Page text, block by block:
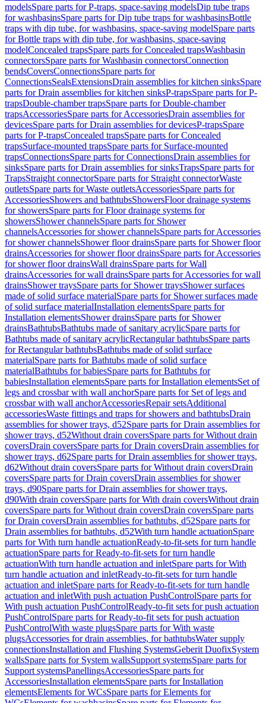
modelsSpare parts for P-traps, space-saving modelsDip tube traps
for washbasinsSpare parts for Dip tube traps for washbasinsBottle
traps with dip tube, for washbasins, space-saving modelSpare parts
for Bottle traps with dip tube, for washbasins, space-saving
modelConcealed trapsSpare parts for Concealed trapsWashbasin
connectorsSpare parts for Washbasin connectorsConnection
bendsCoversConnectionsSpare parts for
ConnectionsSealsExtensionsDrain assemblies for kitchen sinksSpare
parts for Drain assemblies for kitchen sinksP-trapsSpare parts for P-
trapsDouble-chamber trapsSpare parts for Double-chamber
trapsAccessoriesSpare parts for AccessoriesDrain assemblies for
devicesSpare parts for Drain assemblies for devicesP-trapsSpare
parts for P-trapsConcealed trapsSpare parts for Concealed
trapsSurface-mounted trapsSpare parts for Surface-mounted
trapsConnectionsSpare parts for ConnectionsDrain assemblies for
sinksSpare parts for Drain assemblies for sinksTrapsSpare parts for
TrapsStraight connectorSpare parts for Straight connectorWaste
outletsSpare parts for Waste outletsAccessoriesSpare parts for
AccessoriesShowers and bathtubsShowersFloor drainage systems
for showersSpare parts for Floor drainage systems for
showersShower channelsSpare parts for Shower
channelsAccessories for shower channelsSpare parts for Accessories
for shower channelsShower floor drainsSpare parts for Shower floor
drainsAccessories for shower floor drainsSpare parts for Accessories
for shower floor drainsWall drainsSpare parts for Wall
drainsAccessories for wall drainsSpare parts for Accessories for wall
drainsShower traysSpare parts for Shower traysShower surfaces
made of solid surface materialSpare parts for Shower surfaces made
of solid surface materialInstallation elementsSpare parts for
Installation elementsShower drainsSpare parts for Shower
drainsBathtubsBathtubs made of sanitary acrylicSpare parts for
Bathtubs made of sanitary acrylicRectangular bathtubsSpare parts
for Rectangular bathtubsBathtubs made of solid surface
materialSpare parts for Bathtubs made of solid surface
materialBathtubs for babiesSpare parts for Bathtubs for
babiesInstallation elementsSpare parts for Installation elementsSet of
legs and crossbar with wall anchorSpare parts for Set of legs and
crossbar with wall anchorAccessoriesRepair setsAdditional
accessoriesWaste fittings and traps for showers and bathtubsDrain
assemblies for shower trays, d52Spare parts for Drain assemblies for
shower trays, d52Without drain coversSpare parts for Without drain
coversDrain coversSpare parts for Drain coversDrain assemblies for
shower trays, d62Spare parts for Drain assemblies for shower trays,
d62Without drain coversSpare parts for Without drain coversDrain
coversSpare parts for Drain coversDrain assemblies for shower
trays, d90Spare parts for Drain assemblies for shower trays,
d90With drain coversSpare parts for With drain coversWithout drain
coversSpare parts for Without drain coversDrain coversSpare parts
for Drain coversDrain assemblies for bathtubs, d52Spare parts for
Drain assemblies for bathtubs, d52With turn handle actuationSpare
parts for With turn handle actuationReady-to-fit-sets for turn handle
actuationSpare parts for Ready-to-fit-sets for turn handle
actuationWith turn handle actuation and inletSpare parts for With
turn handle actuation and inletReady-to-fit-sets for turn handle
actuation and inletSpare parts for Ready-to-fit-sets for turn handle
actuation and inletWith push actuation PushControlSpare parts for
With push actuation PushControlReady-to-fit sets for push actuation
PushControlSpare parts for Ready-to-fit sets for push actuation
PushControlWith waste plugsSpare parts for With waste
plugsAccessories for drain assemblies, for bathtubsWater supply
connectionsInstallation and Flushing SystemsGeberit DuofixSystem
wallsSpare parts for System wallsSupport systemsSpare parts for
Support systemsPanellingsAccessoriesSpare parts for
AccessoriesInstallation elementsSpare parts for Installation
elementsElements for WCsSpare parts for Elements for